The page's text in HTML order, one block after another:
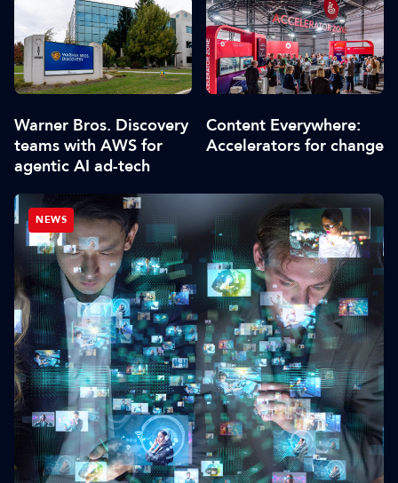
NEWS
Warner Bros. Discovery
teams with AWS for
agentic AI ad-tech
Content Everywhere:
Accelerators for change